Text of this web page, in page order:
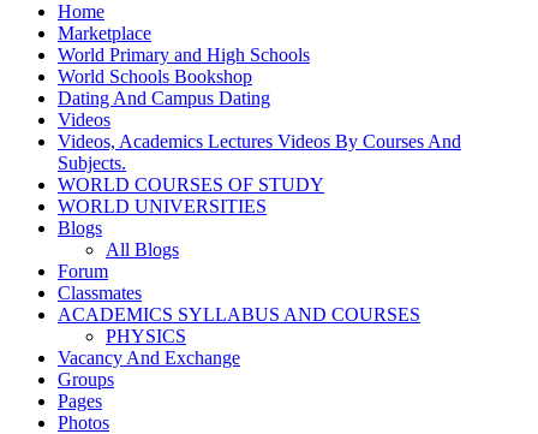
Home
Marketplace
World Primary and High Schools
World Schools Bookshop
Dating And Campus Dating
Videos
Videos, Academics Lectures Videos By Courses And
Subjects.
WORLD COURSES OF STUDY
WORLD UNIVERSITIES
Blogs
All Blogs
Forum
Classmates
ACADEMICS SYLLABUS AND COURSES
PHYSICS
Vacancy And Exchange
Groups
Pages
Photos